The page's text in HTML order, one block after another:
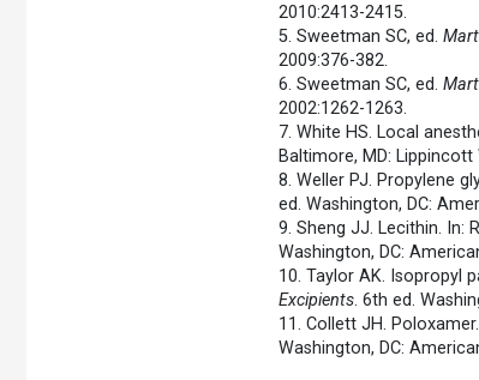
2010:2413-2415.
5. Sweetman SC, ed.
2009:376-382.
6. Sweetman SC, ed.
2002:1262-1263.
7. White HS. Local
Baltimore, MD: Lippincott
8. Weller PJ. Propylene
ed. Washington, DC:
9. Sheng JJ. Lecithin. In:
Washington, DC:
10. Taylor AK. Isopropyl
Excipients. 6th ed.
11. Collett JH.
Washington, DC: